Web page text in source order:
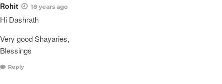
Rohit 18 years ago
Hi Dashrath
Very good Shayaries,
Blessings
Reply